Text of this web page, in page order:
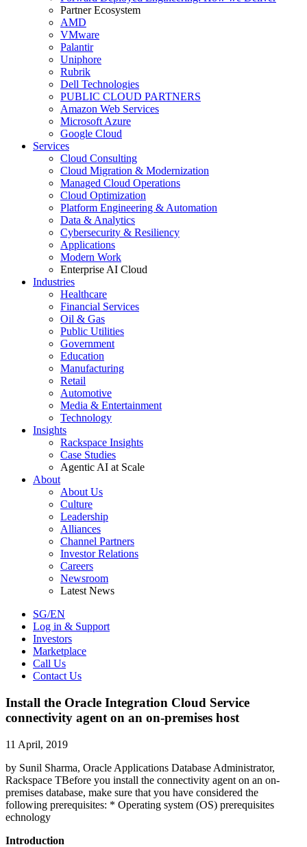
Partner Ecosystem
AMD
VMware
Palantir
Uniphore
Rubrik
Dell Technologies
PUBLIC CLOUD PARTNERS
Amazon Web Services
Microsoft Azure
Google Cloud
Services
Cloud Consulting
Cloud Migration & Modernization
Managed Cloud Operations
Cloud Optimization
Platform Engineering & Automation
Data & Analytics
Cybersecurity & Resiliency
Applications
Modern Work
Enterprise AI Cloud
Industries
Healthcare
Financial Services
Oil & Gas
Public Utilities
Government
Education
Manufacturing
Retail
Automotive
Media & Entertainment
Technology
Insights
Rackspace Insights
Case Studies
Agentic AI at Scale
About
About Us
Culture
Leadership
Alliances
Channel Partners
Investor Relations
Careers
Newsroom
Latest News
SG/EN
Log in & Support
Investors
Marketplace
Call Us
Contact Us
Install the Oracle Integration Cloud Service
connectivity agent on an on-premises host
11 April, 2019
by Sunil Sharma, Oracle Applications Database Administrator,
Rackspace TBefore you install the connectivity agent on an on-
premises database, make sure that you have considered the
following prerequisites: * Operating system (OS) prerequisites
echnology
Introduction